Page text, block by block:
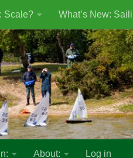
Scale? What’s New:
About: Log in